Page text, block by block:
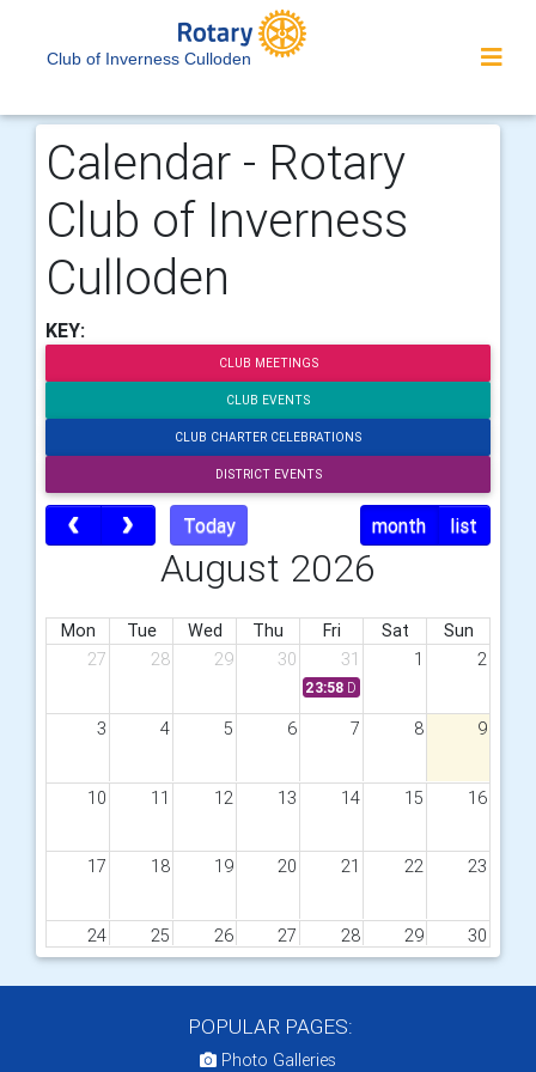
Club of Inverness Culloden
Calendar - Rotary
Club of Inverness
Culloden
KEY:
CLUB MEETINGS
CLUB EVENTS
CLUB CHARTER CELEBRATIONS
DISTRICT EVENTS
Today month list
August 2026
Mon Tue Wed Thu Fri Sat
Sun
27
28 29 30 31 1 2
23:58 District Awards Rotary Year
3 4 5 6 7 8 9
10 11 12 13 14 15 16
17 18 19 20 21 22 23
24 25 26 27 28 29 30
POPULAR PAGES:
Photo Galleries